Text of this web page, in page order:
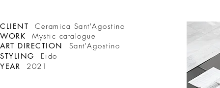
CLIENT Ceramica Sant'Agostino
WORK Mystic catalogue
ART DIRECTION Sant'Agostino
STYLING Eido
YEAR 2021